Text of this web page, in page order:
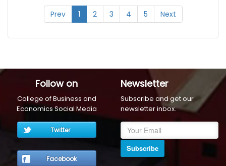
Prev 1 2 3 4 5 Next
Follow on
College of Business and
Economics Social Media
Twitter
Facebook
Newsletter
Subscribe and get our
newsletter inbox.
Subscribe